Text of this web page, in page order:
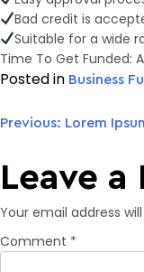
Bad credit is
Suitable for a wide
Time To Get Funded:
Posted in Business
Post
Previous: Lorem
Leave a
Your email address
Comment *